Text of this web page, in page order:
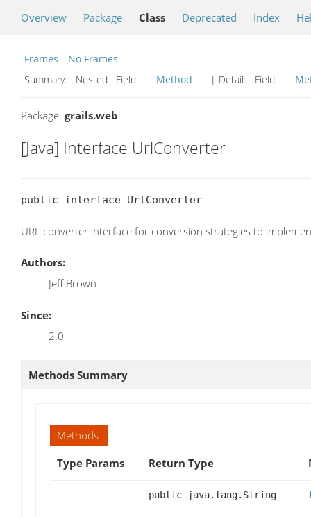
Overview Package Class Deprecated Index
Frames
No Frames
Summary:
Nested Field Method | Detail: Field
Package: grails.web
[Java] Interface UrlConverter
public interface UrlConverter
URL converter interface for conversion strategies to
Authors:
Jeff Brown
Since:
2.0
Methods Summary
Methods
Type Params
Return Type
public java.lang.String